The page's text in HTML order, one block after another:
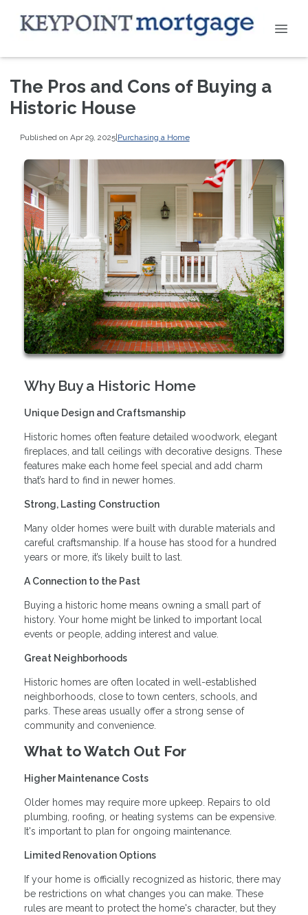
The Pros and Cons of Buying a
Historic House
Published on Apr 29, 2025|Purchasing a Home
Why Buy a Historic Home
Unique Design and Craftsmanship
Historic homes often feature detailed woodwork, elegant
fireplaces, and tall ceilings with decorative designs. These
features make each home feel special and add charm
that’s hard to find in newer homes.
Strong, Lasting Construction
Many older homes were built with durable materials and
careful craftsmanship. If a house has stood for a hundred
years or more, it’s likely built to last.
A Connection to the Past
Buying a historic home means owning a small part of
history. Your home might be linked to important local
events or people, adding interest and value.
Great Neighborhoods
Historic homes are often located in well-established
neighborhoods, close to town centers, schools, and
parks. These areas usually offer a strong sense of
community and convenience.
What to Watch Out For
Higher Maintenance Costs
Older homes may require more upkeep. Repairs to old
plumbing, roofing, or heating systems can be expensive.
It's important to plan for ongoing maintenance.
Limited Renovation Options
If your home is officially recognized as historic, there may
be restrictions on what changes you can make. These
rules are meant to protect the home's character, but they